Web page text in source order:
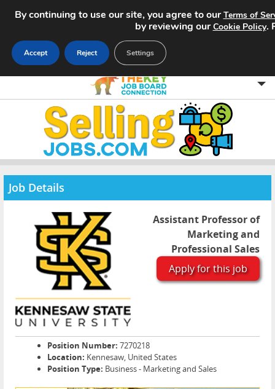
Home
Search Jobs
About
Pricing
Advertise
Contact
Job Details
Assistant Professor of
Marketing and
Professional Sales
Apply for this job
Position Number: 7270218
Location: Kennesaw, United States
Position Type: Business - Marketing and Sales
By continuing to use our site, you agree to ourTerms of
by reviewing ourCookie Policy.
Accept Reject Settings